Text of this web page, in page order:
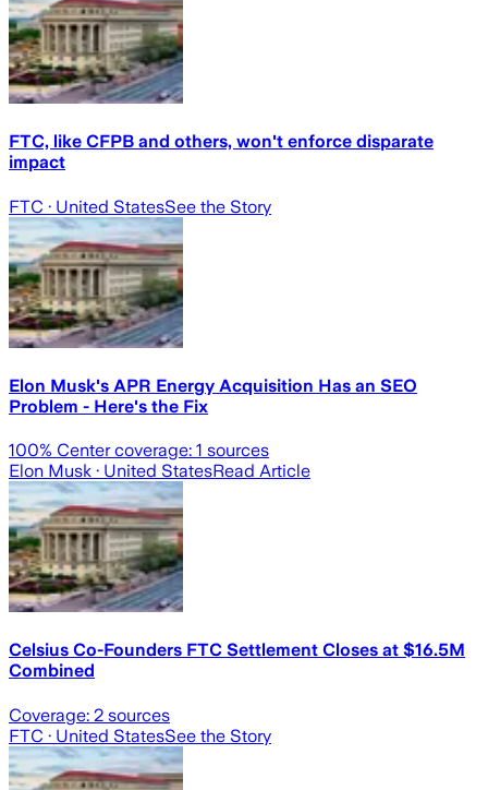
FTC, like CFPB and others, won't enforce disparate
impact
FTC · United StatesSee the Story
Elon Musk's APR Energy Acquisition Has an SEO
Problem - Here's the Fix
100% Center coverage: 1 sources
Elon Musk · United StatesRead Article
Celsius Co-Founders FTC Settlement Closes at $16.5M
Combined
Coverage: 2 sources
FTC · United StatesSee the Story